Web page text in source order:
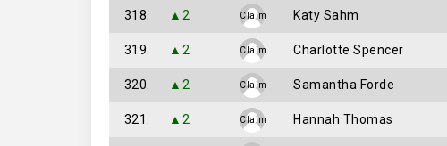
318. ▲2 Claim Katy Sahm
319. ▲2 Claim Charlotte Spencer
320. ▲2 Claim Samantha Forde
321. ▲2 Claim Hannah Thomas